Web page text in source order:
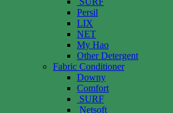
Persil
LIX
NET
My Hao
Other Detergent
Fabric Conditioner
Downy
Comfort
SURF
Netsoft